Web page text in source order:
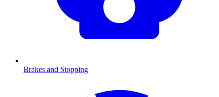
Brakes and Stopping